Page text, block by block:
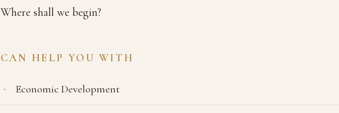
Where shall we begin?
CAN HELP YOU WITH
Economic Development